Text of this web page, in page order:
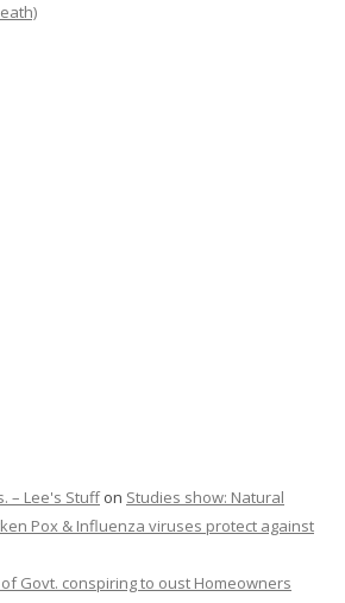
– Lee's Stuffon Studies show: Natural
Pox & Influenza viruses protect against
of Govt. conspiring to oust Homeowners